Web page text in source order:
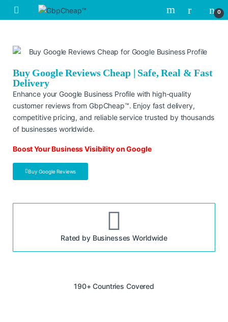
0
Buy Google Reviews Cheap | Safe, Real & Fast
Delivery
Enhance your Google Business Profile with high-quality
customer reviews from GbpCheap™. Enjoy fast delivery,
competitive pricing, and reliable service trusted by thousands
of businesses worldwide.
Boost Your Business Visibility on Google
Buy Google Reviews
Rated by Businesses Worldwide
190+ Countries Covered